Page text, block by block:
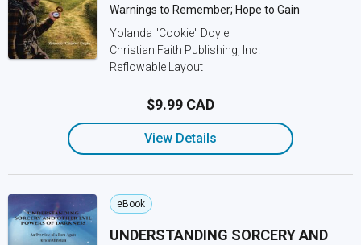
Warnings to Remember; Hope to Gain
Yolanda "Cookie" Doyle
Christian Faith Publishing, Inc.
Reflowable Layout
$9.99 CAD
View Details
eBook
UNDERSTANDING SORCERY AND